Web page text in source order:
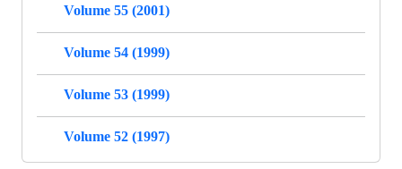
Volume 55 (2001)
Volume 54 (1999)
Volume 53 (1999)
Volume 52 (1997)